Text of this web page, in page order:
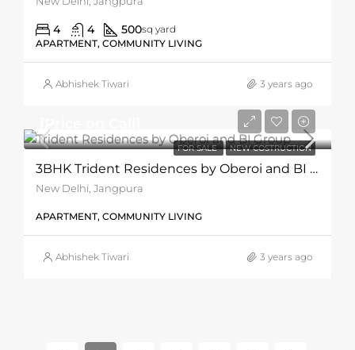
4 4 500sq yard
APARTMENT, COMMUNITY LIVING
Abhishek Tiwari 3 years ago
FOR SALE NEW COSTRUCTION
3BHK Trident Residences by Oberoi and BI Group
New Delhi, Jangpura
APARTMENT, COMMUNITY LIVING
Abhishek Tiwari 3 years ago